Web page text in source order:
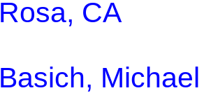
Rosa, CA
Basich,